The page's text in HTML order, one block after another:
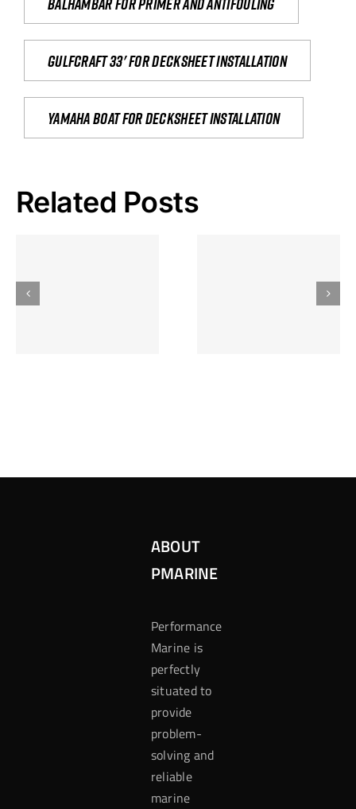
Gulfcraft 33' for decksheet installation
yamaha boat for decksheet installation
Related Posts
Gokkast
ABOUT
PMARINE
Performance
Marine is
perfectly
situated to
provide
problem-
solving and
reliable
marine